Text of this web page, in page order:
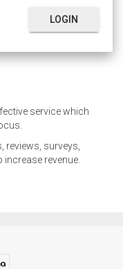
LOGIN
service which
reviews, surveys,
revenue.